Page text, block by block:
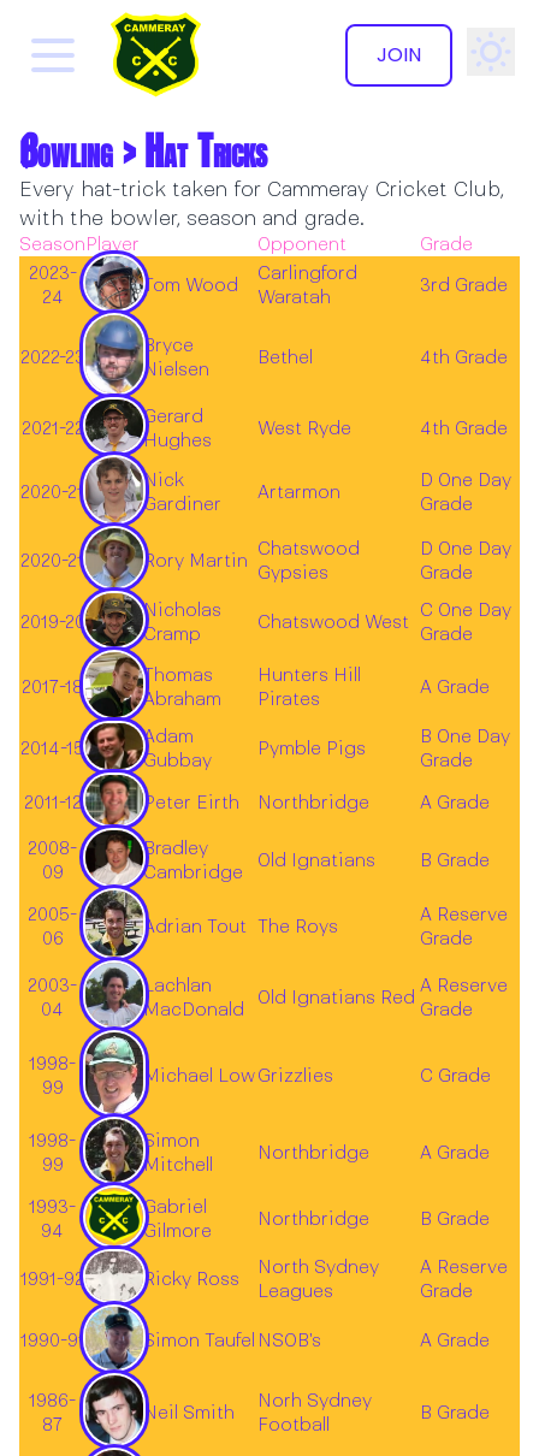
JOIN
Bowling > Hat Tricks
Every hat-trick taken for Cammeray Cricket Club,
with the bowler, season and grade.
SeasonPlayer Opponent
Grade
2023-
24
Tom Wood
Carlingford
Waratah
3rd Grade
2022-23
Bryce
Nielsen
Bethel 4th Grade
2021-22
Gerard
Hughes
West Ryde 4th Grade
2020-21
Nick
Gardiner
Artarmon
D One Day
Grade
2020-21 Rory Martin
Chatswood
Gypsies
D One Day
Grade
2019-20
Nicholas
Cramp
Chatswood West
C One Day
Grade
2017-18
Thomas
Abraham
Hunters Hill
Pirates
A Grade
2014-15
Adam
Gubbay
Pymble Pigs
B One Day
Grade
2011-12
Peter Eirth Northbridge A Grade
2008-
09
Bradley
Cambridge
Old Ignatians B Grade
2005-
06
Adrian Tout The Roys
A Reserve
Grade
2003-
04
Lachlan
MacDonald
Old Ignatians Red
A Reserve
Grade
1998-
99
Michael LowGrizzlies C Grade
1998-
99
Simon
Mitchell
Northbridge A Grade
1993-
94
Gabriel
Gilmore
Northbridge B Grade
1991-92 Ricky Ross
North Sydney
Leagues
A Reserve
Grade
1990-91 Simon Taufel NSOB's A Grade
1986-
87
Neil Smith
Norh Sydney
Football
B Grade